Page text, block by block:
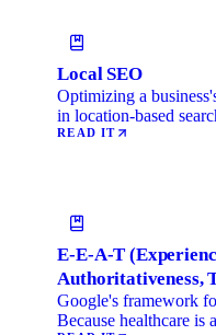
Local SEO
Optimizing a
in location-based
local …
READ IT
E-E-A-T
Authoritativeness,
Google's framework
Because healthcare